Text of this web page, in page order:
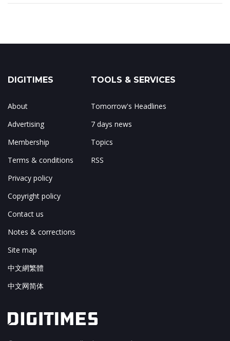
DIGITIMES
About
Advertising
Membership
Terms & conditions
Privacy policy
Copyright policy
Contact us
Notes & corrections
Site map
中文網繁體
中文网简体
TOOLS & SERVICES
Tomorrow's Headlines
7 days news
Topics
RSS